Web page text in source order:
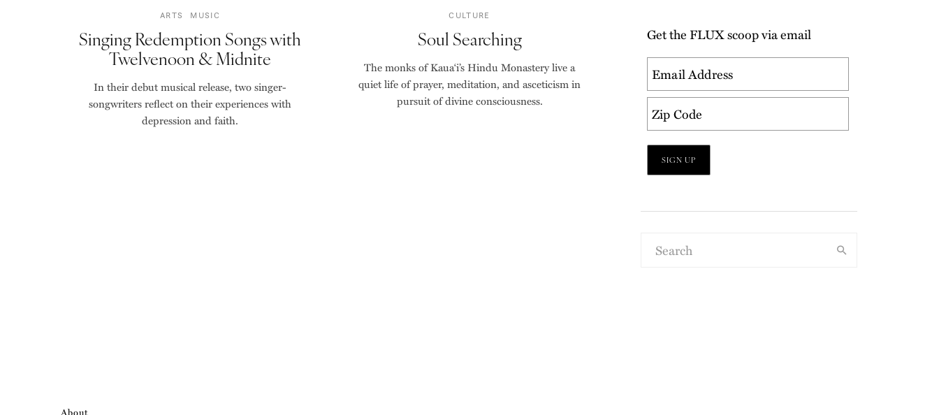
ARTS MUSIC
Singing Redemption Songs with
Twelvenoon & Midnite
In their debut musical release, two singer-
songwriters reflect on their experiences with
depression and faith.
CULTURE
Soul Searching
The monks of Kaua‘i’s Hindu Monastery live a
quiet life of prayer, meditation, and asceticism in
pursuit of divine consciousness.
Get the FLUX scoop via email
About